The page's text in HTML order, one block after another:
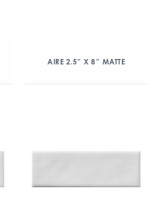
AIRE 2.5″ X 8″ MATTE